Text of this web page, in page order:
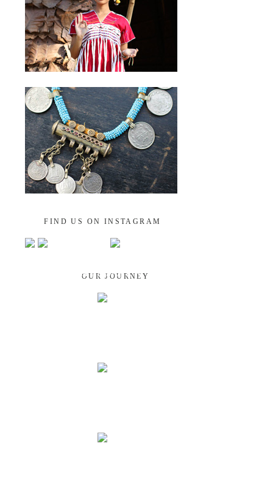
FIND US ON INSTAGRAM
OUR JOURNEY
GUATEMALA